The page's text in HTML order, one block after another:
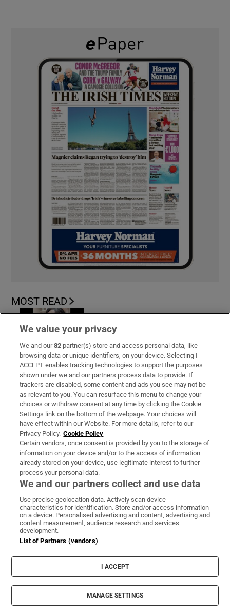
MOST READ
Public advised ‘in the strongest possible
terms’ not to attend Wicklow-based GP
Coolmore Stud owner John Magnier says
billionaire Maurice Regan trying to ‘destroy’
him
Rocco Macari, owner of Italian-Irish
chippers, leaves estate valued at more than
€2.2m
The Irish barrister making her sprint
comeback at the European Athletics
We value your privacy
We and our82 partner(s) store and access personal data, like
browsing data or unique identifiers, on your device. Selecting I
ACCEPT enables tracking technologies to support the purposes
shown under we and our partners process data to provide. If
trackers are disabled, some content and ads you see may not be
as relevant to you. You can resurface this menu to change your
choices or withdraw consent at any time by clicking the Cookie
Settings link on the bottom of the webpage. Your choices will
have effect within our Website. For more details, refer to our
Privacy Policy. Cookie Policy
Certain vendors, once consent is provided by you to the storage of
information on your device and/or to the access of information
already stored on your device, use legitimate interest to further
process your personal data.
We and our partners collect and use data
Use precise geolocation data. Actively scan device
characteristics for identification. Store and/or access information
on a device. Personalised advertising and content, advertising and
content measurement, audience research and services
development.
List of Partners (vendors)
I ACCEPT
MANAGE SETTINGS